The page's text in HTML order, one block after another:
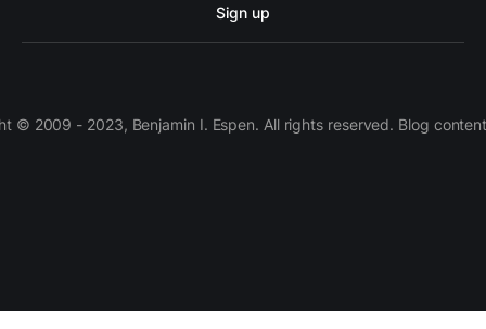
Sign up
© 2009 - 2023, Benjamin I. Espen. All rights reserved. Blog